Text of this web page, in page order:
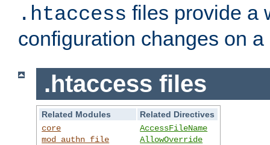
.htaccess files provide a
configuration changes on
.htaccess files
Related Modules
Related Directives
core
mod_authn_file
AccessFileName
AllowOverride